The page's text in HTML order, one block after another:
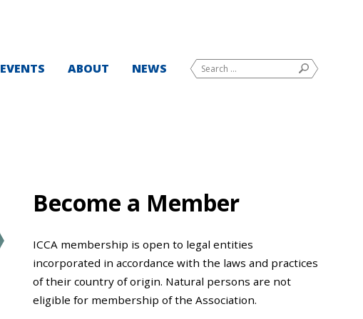
EVENTS ABOUT NEWS
Search
for:
SEARCH
Become a Member
ICCA membership is open to legal entities
incorporated in accordance with the laws and practices
of their country of origin. Natural persons are not
eligible for membership of the Association.